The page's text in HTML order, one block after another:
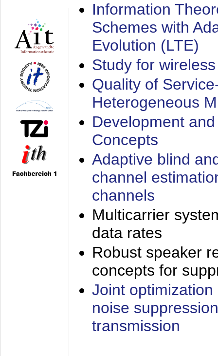
Information
Schemes with
Evolution (LTE)
Study for
Quality of
Heterogeneous
Development
Concepts
Adaptive blind
channel
channels
Multicarrier
data rates
Robust speaker
concepts for
Joint
noise
transmission